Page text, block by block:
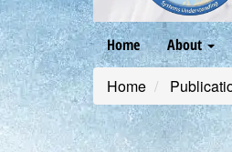
Main
navigation
Home About
Home